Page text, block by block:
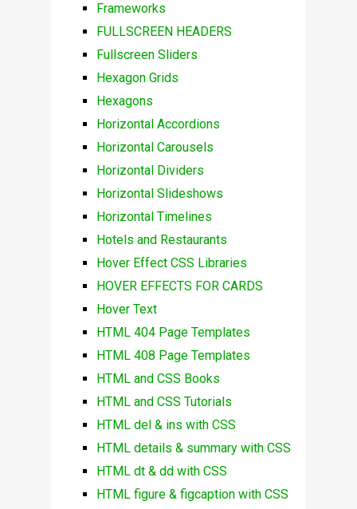
Frameworks
FULLSCREEN HEADERS
Fullscreen Sliders
Hexagon Grids
Hexagons
Horizontal Accordions
Horizontal Carousels
Horizontal Dividers
Horizontal Slideshows
Horizontal Timelines
Hotels and Restaurants
Hover Effect CSS Libraries
HOVER EFFECTS FOR CARDS
Hover Text
HTML 404 Page Templates
HTML 408 Page Templates
HTML and CSS Books
HTML and CSS Tutorials
HTML del & ins with CSS
HTML details & summary with CSS
HTML dt & dd with CSS
HTML figure & figcaption with CSS